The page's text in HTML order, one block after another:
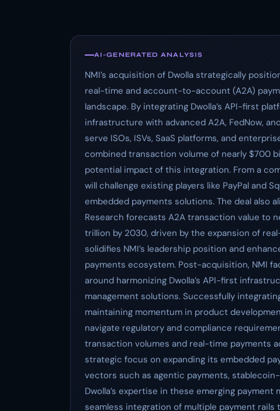
AI-GENERATED ANALYSIS
NMI’s acquisition of Dwolla strategically
real-time and account-to-account (A2A)
landscape. By integrating Dwolla’s API-first
infrastructure with advanced A2A, FedNow,
serve ISOs, ISVs, SaaS platforms, and
combined transaction volume of nearly $700
potential impact of this integration. From a
will challenge existing players like PayPal and
embedded payments solutions. The deal also
Research forecasts A2A transaction value to
trillion by 2030, driven by the expansion of
solidifies NMI’s leadership position and
payments ecosystem. Post-acquisition, NMI
around harmonizing Dwolla’s API-first
management solutions. Successfully
maintaining momentum in product
navigate regulatory and compliance
transaction volumes and real-time payments
strategic focus on expanding its embedded
vectors such as agentic payments,
Dwolla’s expertise in these emerging
seamless integration of multiple payment